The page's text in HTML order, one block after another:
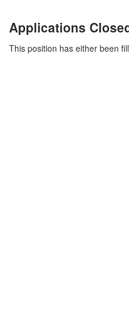
Applications
This position has either been